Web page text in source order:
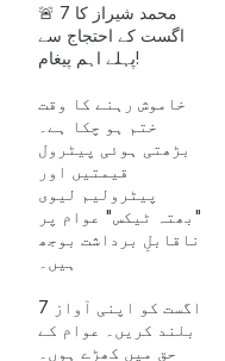
🚨 محمد شیراز کا 7
اگست کے احتجاج سے
پہلے اہم پیغام!
خاموش رہنے کا وقت
ختم ہو چکا ہے۔
بڑھتی ہوئی پیٹرول
قیمتیں اور
پیٹرولیم لیوی
"بھتہ ٹیکس" عوام پر
ناقابلِ برداشت بوجھ
ہیں۔
7 اگست کو اپنی آواز
بلند کریں۔ عوام کے
حق میں کھڑے ہوں۔